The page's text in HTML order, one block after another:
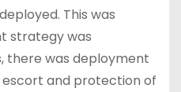
This was
strategy was
there was deployment
and protection of